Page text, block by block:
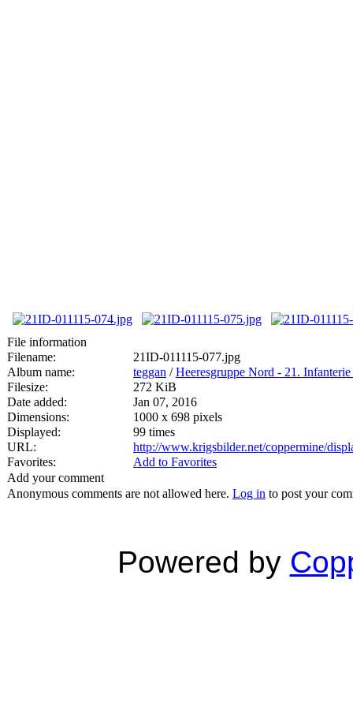
File information
Filename:
21ID-011115-077.jpg
Album name:
teggan /Heeresgruppe Nord - 21.
Filesize:
272 KiB
Date added:
Jan 07, 2016
Dimensions:
1000 x 698 pixels
Displayed:
99 times
URL:
http://www.krigsbilder.net/coppermine/
Favorites:
Add to Favorites
Add your comment
Anonymous comments are not allowed here. Log in to post your
Powered by